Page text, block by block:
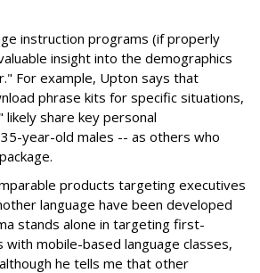
instruction programs (if properly
insight into the demographics
For example, Upton says that
phrase kits for specific situations,
likely share key personal
year-old males -- as others who
products targeting executives
language have been developed
stands alone in targeting first-
with mobile-based language classes,
he tells me that other